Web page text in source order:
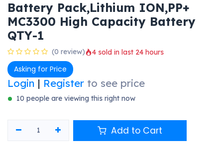
Battery Pack,Lithium ION,PP+
MC3300 High Capacity Battery
QTY-1
(0 review) 4 sold in last 24 hours
Asking for Price
Login | Register to see price
10 people are viewing this right now
Add to Cart